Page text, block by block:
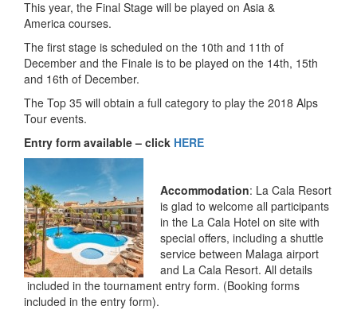
This year, the Final Stage will be played on Asia &
America courses.
The first stage is scheduled on the 10th and 11th of
December and the Finale is to be played on the 14th, 15th
and 16th of December.
The Top 35 will obtain a full category to play the 2018 Alps
Tour events.
Entry form available – click HERE
Accommodation: La Cala Resort
is glad to welcome all participants
in the La Cala Hotel on site with
special offers, including a shuttle
service between Malaga airport
and La Cala Resort. All details
included in the tournament entry form. (Booking forms
included in the entry form).